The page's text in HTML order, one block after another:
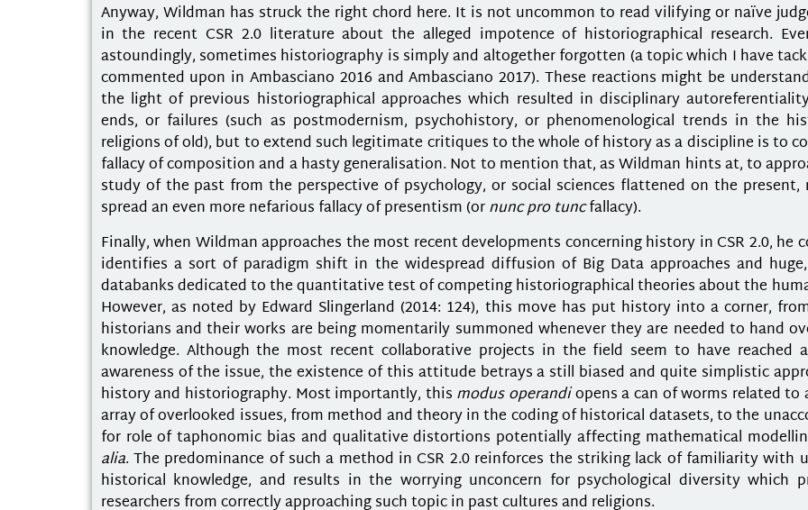
Anyway, Wildman has struck the right chord here. It is not uncommon to read vilifying or naïve
in the recent CSR 2.0 literature about the alleged impotence of historiographical research.
astoundingly, sometimes historiography is simply and altogether forgotten (a topic which I have
commented upon in Ambasciano 2016 and Ambasciano 2017). These reactions might be
the light of previous historiographical approaches which resulted in disciplinary
ends, or failures (such as postmodernism, psychohistory, or phenomenological trends in the
religions of old), but to extend such legitimate critiques to the whole of history as a discipline is to
fallacy of composition and a hasty generalisation. Not to mention that, as Wildman hints at, to
study of the past from the perspective of psychology, or social sciences flattened on the present,
spread an even more nefarious fallacy of presentism (ornunc pro tuncfallacy).
Finally, when Wildman approaches the most recent developments concerning history in CSR 2.0, he
identifies a sort of paradigm shift in the widespread diffusion of Big Data approaches and
databanks dedicated to the quantitative test of competing historiographical theories about the
However, as noted by Edward Slingerland (2014: 124), this move has put history into a corner,
historians and their works are being momentarily summoned whenever they are needed to hand
knowledge. Although the most recent collaborative projects in the field seem to have reached
awareness of the issue, the existence of this attitude betrays a still biased and quite simplistic
history and historiography. Most importantly, this modus operandiopens a can of worms related to
array of overlooked issues, from method and theory in the coding of historical datasets, to the
for role of taphonomic bias and qualitative distortions potentially affecting mathematical
alia. The predominance of such a method in CSR 2.0 reinforces the striking lack of familiarity with
historical knowledge, and results in the worrying unconcern for psychological diversity which
researchers from correctly approaching such topic in past cultures and religions.